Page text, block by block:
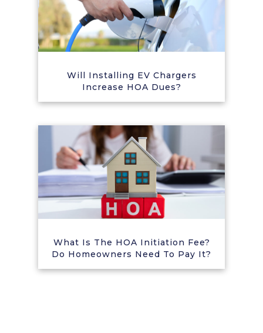
Will Installing EV Chargers
Increase HOA Dues?
What Is The HOA Initiation Fee?
Do Homeowners Need To Pay It?